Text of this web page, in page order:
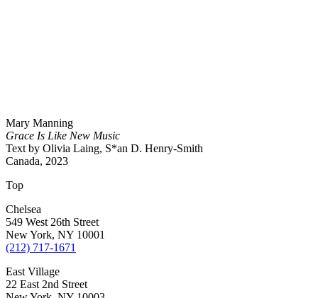
Mary Manning
Grace Is Like New Music
Text by Olivia Laing, S*an D. Henry-Smith
Canada, 2023
Top
Chelsea
549 West 26th Street
New York, NY 10001
(212) 717-1671
East Village
22 East 2nd Street